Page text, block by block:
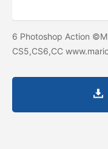
6 Photoshop Action
CS5,CS6,CC